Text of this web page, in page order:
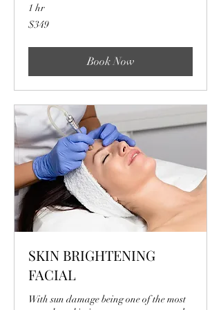
1 hr
349
US
$349
Book Now
SKIN BRIGHTENING
FACIAL
With sun damage being one of the most